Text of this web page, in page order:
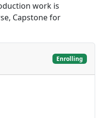
work is
Capstone for
Enrolling